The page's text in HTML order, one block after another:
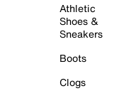
Athletic
Shoes &
Sneakers
Boots
Clogs